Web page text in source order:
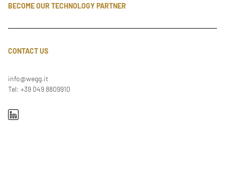
BECOME OUR TECHNOLOGY PARTNER
CONTACT US
info@wegg.it
Tel: +39 049 8809910